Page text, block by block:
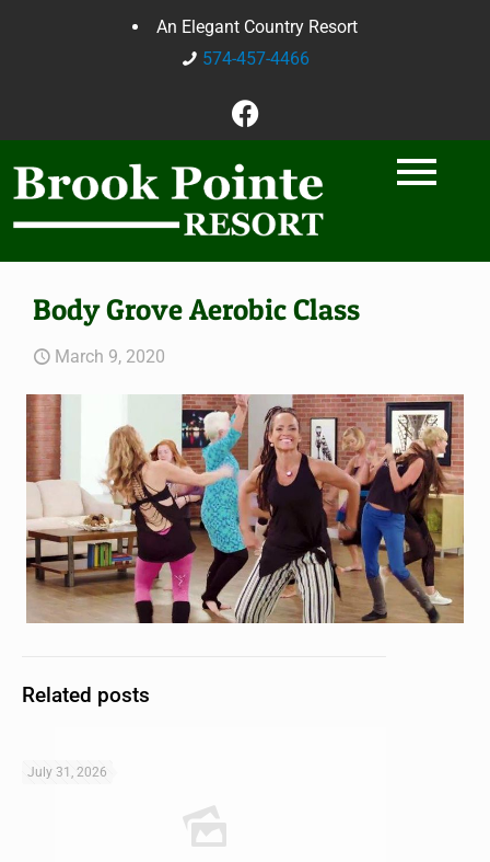
An Elegant Country Resort
574-457-4466
Body Grove Aerobic Class
March 9, 2020
Related posts
July 31, 2026